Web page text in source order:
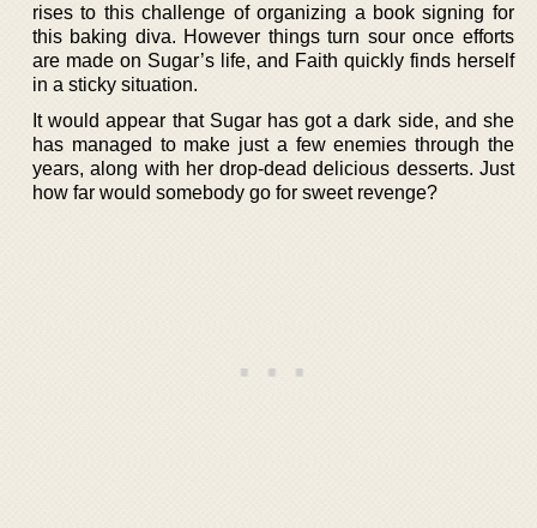
rises to this challenge of organizing a book signing for
this baking diva. However things turn sour once efforts
are made on Sugar’s life, and Faith quickly finds herself
in a sticky situation.
It would appear that Sugar has got a dark side, and she
has managed to make just a few enemies through the
years, along with her drop-dead delicious desserts. Just
how far would somebody go for sweet revenge?